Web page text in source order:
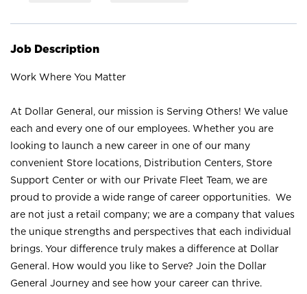
Job Description
Work Where You Matter
At Dollar General, our mission is Serving Others! We value
each and every one of our employees. Whether you are
looking to launch a new career in one of our many
convenient Store locations, Distribution Centers, Store
Support Center or with our Private Fleet Team, we are
proud to provide a wide range of career opportunities. We
are not just a retail company; we are a company that values
the unique strengths and perspectives that each individual
brings. Your difference truly makes a difference at Dollar
General. How would you like to Serve? Join the Dollar
General Journey and see how your career can thrive.